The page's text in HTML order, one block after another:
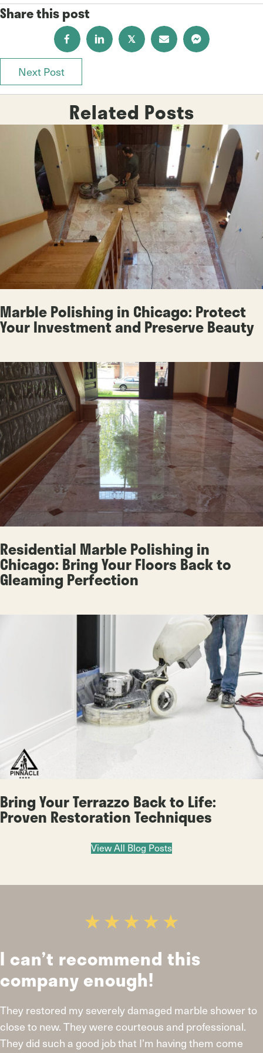
Share this post
𝕏
Posts
navigation
Next Post
Related Posts
Marble Polishing in Chicago: Protect
Your Investment and Preserve Beauty
Residential Marble Polishing in
Chicago: Bring Your Floors Back to
Gleaming Perfection
Bring Your Terrazzo Back to Life:
Proven Restoration Techniques
View All Blog Posts
this
severely damaged marble shower to
were courteous and professional.
job that I’m having them come
Looks
I live in
large acid
fully restored